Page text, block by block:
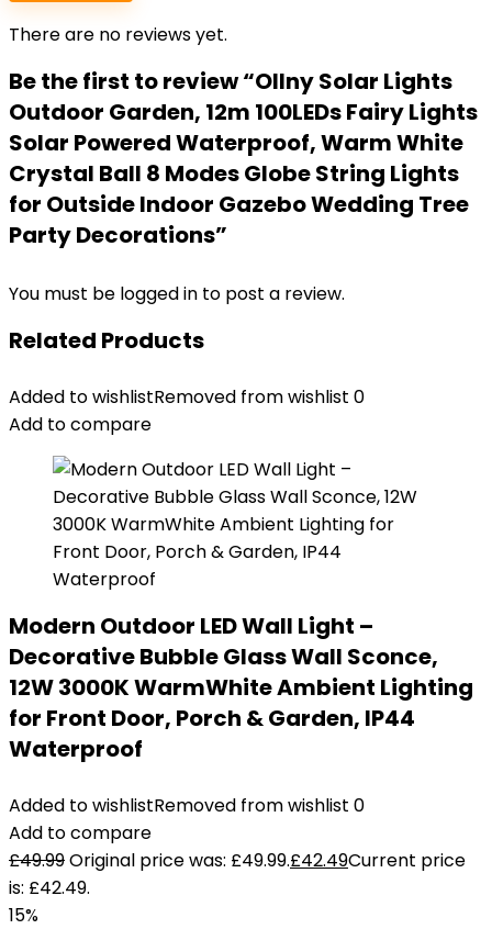
There are no reviews yet.
Be the first to review “Ollny Solar Lights
Outdoor Garden, 12m 100LEDs Fairy Lights
Solar Powered Waterproof, Warm White
Crystal Ball 8 Modes Globe String Lights
for Outside Indoor Gazebo Wedding Tree
Party Decorations”
You must be logged in to post a review.
Related Products
Added to wishlistRemoved from wishlist 0
Add to compare
Modern Outdoor LED Wall Light –
Decorative Bubble Glass Wall Sconce,
12W 3000K WarmWhite Ambient Lighting
for Front Door, Porch & Garden, IP44
Waterproof
Added to wishlistRemoved from wishlist 0
Add to compare
£49.99Original price was: £49.99.£42.49Current price
is: £42.49.
15%